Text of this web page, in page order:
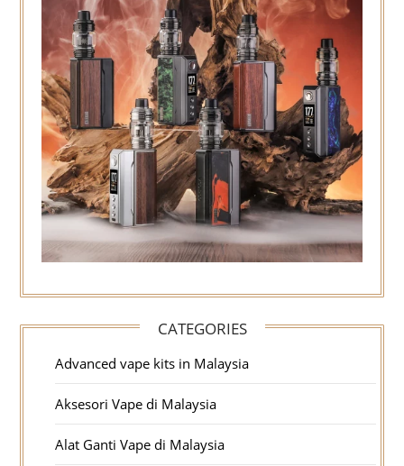
CATEGORIES
Advanced vape kits in Malaysia
Aksesori Vape di Malaysia
Alat Ganti Vape di Malaysia